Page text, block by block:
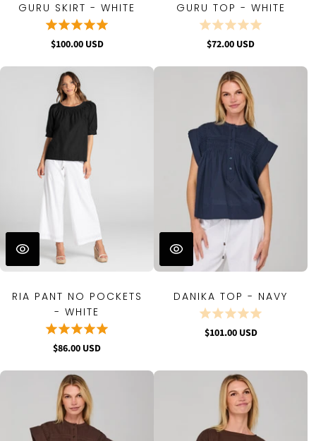
GURU SKIRT - WHITE
$100.00 USD
GURU TOP - WHITE
$72.00 USD
RIA PANT NO POCKETS
- WHITE
$86.00 USD
DANIKA TOP - NAVY
$101.00 USD